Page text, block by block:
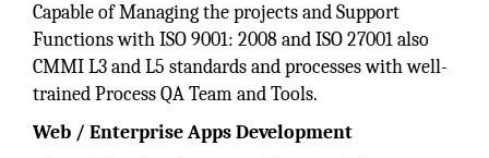
Capable of Managing the projects and Support
Functions with ISO 9001: 2008 and ISO 27001 also
CMMI L3 and L5 standards and processes with well-
trained Process QA Team and Tools.
Web / Enterprise Apps Development